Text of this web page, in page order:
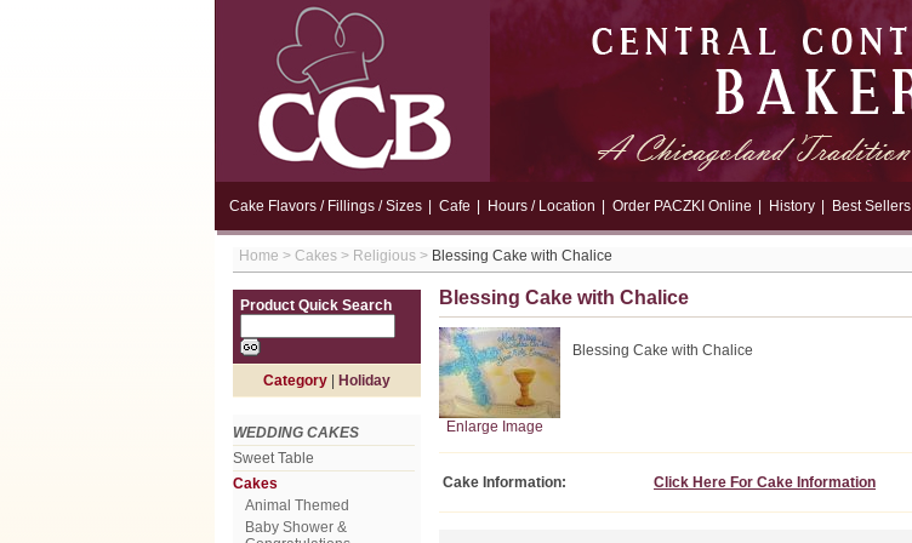
Cake Flavors / Fillings / Sizes Cafe Hours / Location Order PACZKI Online History Best Sellers
Home > Cakes > Religious > Blessing Cake with Chalice
Product Quick Search
Category Holiday
WEDDING CAKES
Sweet Table
Cakes
Animal Themed
Baby Shower &
Blessing Cake with Chalice
Enlarge Image
Blessing Cake with Chalice
Cake Information: Click Here For Cake Information